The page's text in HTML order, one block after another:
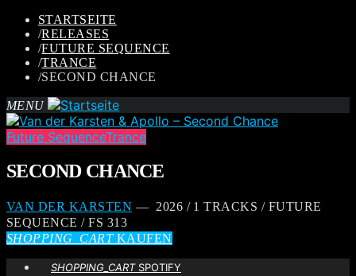
STARTSEITE
/RELEASES
/FUTURE SEQUENCE
/TRANCE
/SECOND CHANCE
MENU
Future SequenceTrance
SECOND CHANCE
VAN DER KARSTEN — 2026 / 1 TRACKS / FUTURE
SEQUENCE / FS 313
SHOPPING_CARTKAUFEN
SHOPPING_CARTSPOTIFY